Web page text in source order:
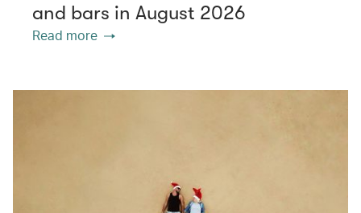
and bars in August 2026
Read more